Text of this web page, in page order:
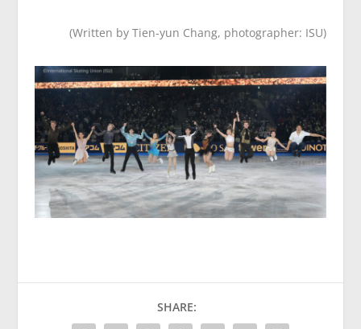
(Written by Tien-yun Chang, photographer: ISU)
SHARE: